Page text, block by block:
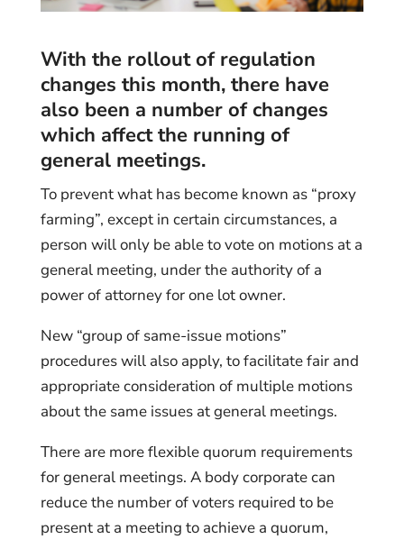
With the rollout of regulation
changes this month, there have
also been a number of changes
which affect the running of
general meetings.
To prevent what has become known as “proxy
farming”, except in certain circumstances, a
person will only be able to vote on motions at a
general meeting, under the authority of a
power of attorney for one lot owner.
New “group of same-issue motions”
procedures will also apply, to facilitate fair and
appropriate consideration of multiple motions
about the same issues at general meetings.
There are more flexible quorum requirements
for general meetings. A body corporate can
reduce the number of voters required to be
present at a meeting to achieve a quorum,